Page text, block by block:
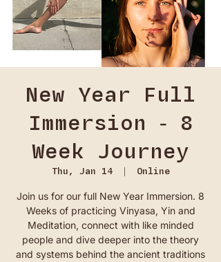
New Year Full
Immersion - 8
Week Journey
Thu, Jan 14
  |
Online
Join us for our full New Year Immersion. 8
Weeks of practicing Vinyasa, Yin and
Meditation, connect with like minded
people and dive deeper into the theory
and systems behind the ancient traditions